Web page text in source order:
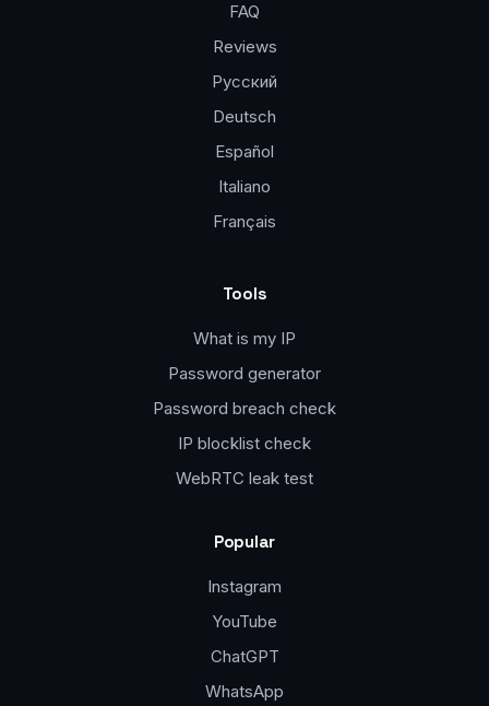
FAQ
Reviews
Русский
Deutsch
Español
Italiano
Français
Tools
What is my IP
Password generator
Password breach check
IP blocklist check
WebRTC leak test
Popular
Instagram
YouTube
ChatGPT
WhatsApp